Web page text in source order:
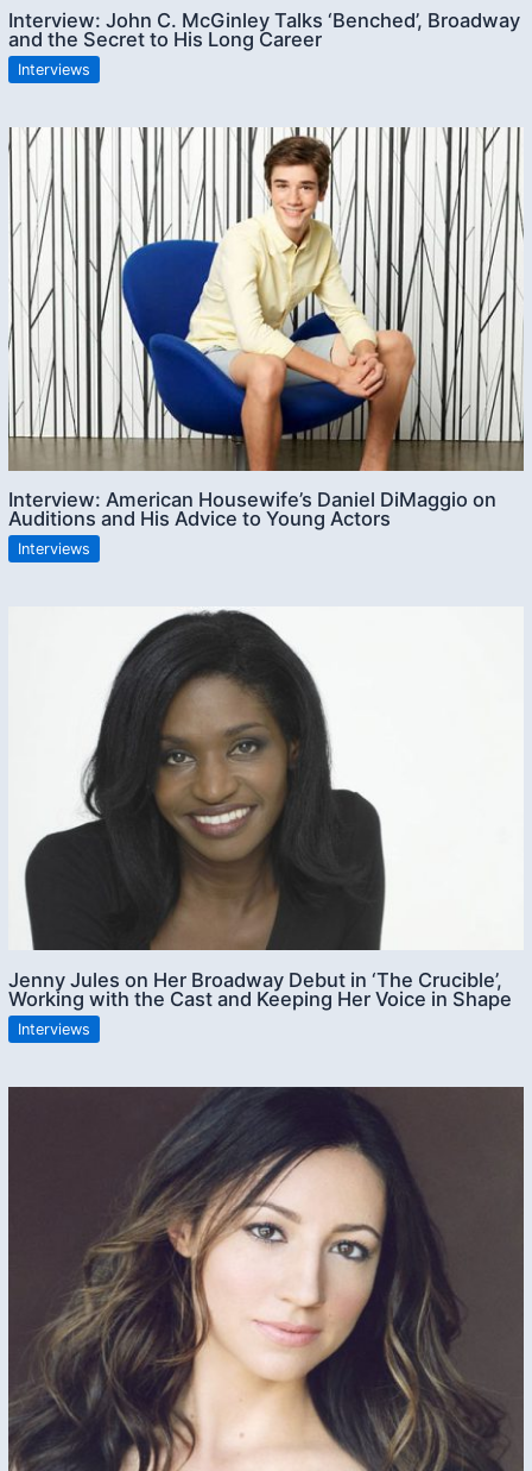
Interview: John C. McGinley Talks ‘Benched’, Broadway
and the Secret to His Long Career
Interviews
Interview: American Housewife’s Daniel DiMaggio on
Auditions and His Advice to Young Actors
Interviews
Jenny Jules on Her Broadway Debut in ‘The Crucible’,
Working with the Cast and Keeping Her Voice in Shape
Interviews